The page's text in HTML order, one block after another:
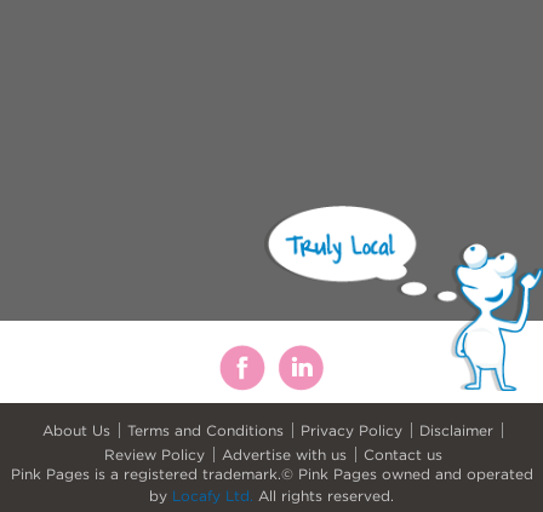
About Us Terms and Conditions Privacy Policy
Disclaimer
Review Policy
Advertise with us
Contact us
Pink Pages is a registered trademark.© Pink Pages owned and operated
by Locafy Ltd. All rights reserved.